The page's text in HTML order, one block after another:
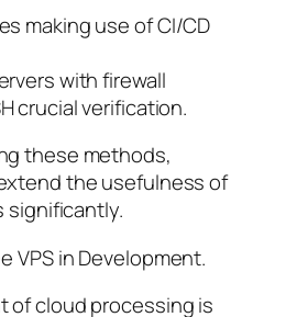
making use of CI/CD
with firewall
crucial verification.
these methods,
the usefulness of
significantly.
VPS in Development.
of cloud processing is